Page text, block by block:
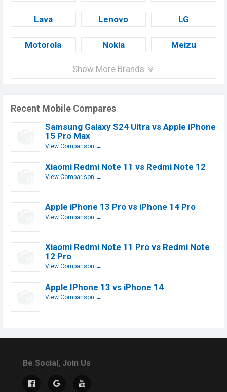
Lava Lenovo LG
Motorola Nokia Meizu
Show More Brands
Recent Mobile Compares
Samsung Galaxy S24 Ultra vs Apple iPhone
15 Pro Max
View Comparison →
Xiaomi Redmi Note 11 vs Redmi Note 12
View Comparison →
Apple iPhone 13 Pro vs iPhone 14 Pro
View Comparison →
Xiaomi Redmi Note 11 Pro vs Redmi Note
12 Pro
View Comparison →
Apple IPhone 13 vs iPhone 14
View Comparison →
Be Social, Join Us